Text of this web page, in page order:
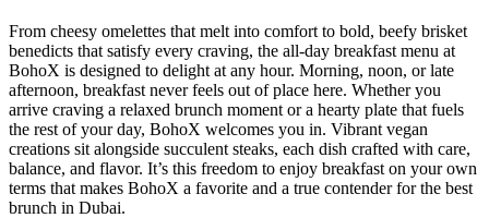
From cheesy omelettes that melt into comfort to bold, beefy brisket
benedicts that satisfy every craving, the all-day breakfast menu at
BohoX is designed to delight at any hour. Morning, noon, or late
afternoon, breakfast never feels out of place here. Whether you
arrive craving a relaxed brunch moment or a hearty plate that fuels
the rest of your day, BohoX welcomes you in. Vibrant vegan
creations sit alongside succulent steaks, each dish crafted with care,
balance, and flavor. It’s this freedom to enjoy breakfast on your own
terms that makes BohoX a favorite and a true contender for the best
brunch in Dubai.